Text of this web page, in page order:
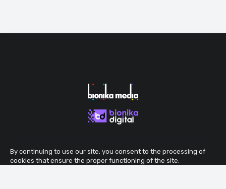
By continuing to use our site, you consent to the processing of
cookies that ensure the proper functioning of the site.